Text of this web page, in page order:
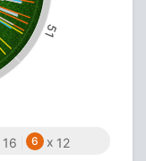
51
16 6 x 12